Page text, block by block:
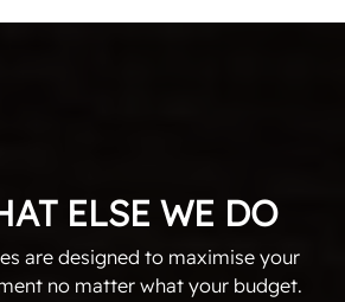
ELSE WE DO
are designed to maximise your
no matter what your budget.